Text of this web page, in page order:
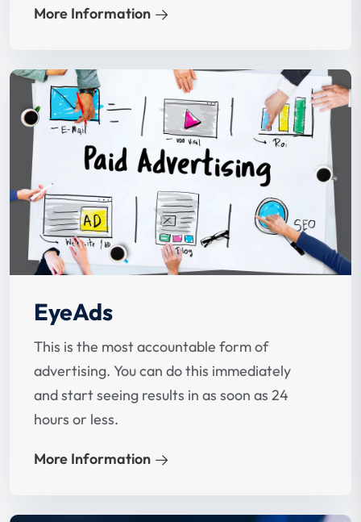
More Information
EyeAds
This is the most accountable form of
advertising. You can do this immediately
and start seeing results in as soon as 24
hours or less.
More Information